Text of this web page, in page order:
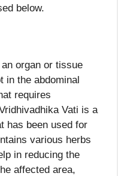
below.
organ or tissue
in the abdominal
requires
Vati is a
has been used for
various herbs
in reducing the
affected area,